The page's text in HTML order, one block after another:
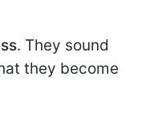
. They sound
they become